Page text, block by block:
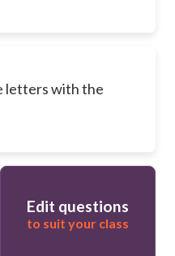
letters with the
Edit questions
to suit your class